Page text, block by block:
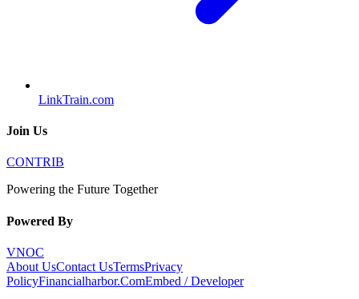
LinkTrain.com
Join Us
CONTRIB
Powering the Future Together
Powered By
VNOC
About UsContact UsTermsPrivacy
PolicyFinancialharbor.ComEmbed / Developer